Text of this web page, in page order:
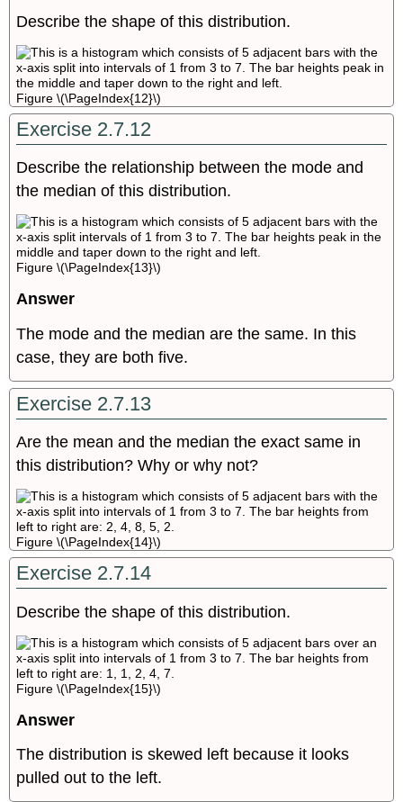
Describe the shape of this distribution.
Figure \(\PageIndex{12}\)
Exercise 2.7.12
Describe the relationship between the mode and
the median of this distribution.
Figure \(\PageIndex{13}\)
Answer
The mode and the median are the same. In this
case, they are both five.
Exercise 2.7.13
Are the mean and the median the exact same in
this distribution? Why or why not?
Figure \(\PageIndex{14}\)
Exercise 2.7.14
Describe the shape of this distribution.
Figure \(\PageIndex{15}\)
Answer
The distribution is skewed left because it looks
pulled out to the left.